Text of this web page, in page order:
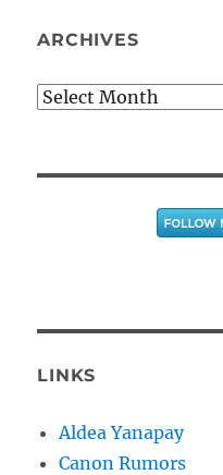
ARCHIVES
Archives
LINKS
Aldea Yanapay
Canon Rumors